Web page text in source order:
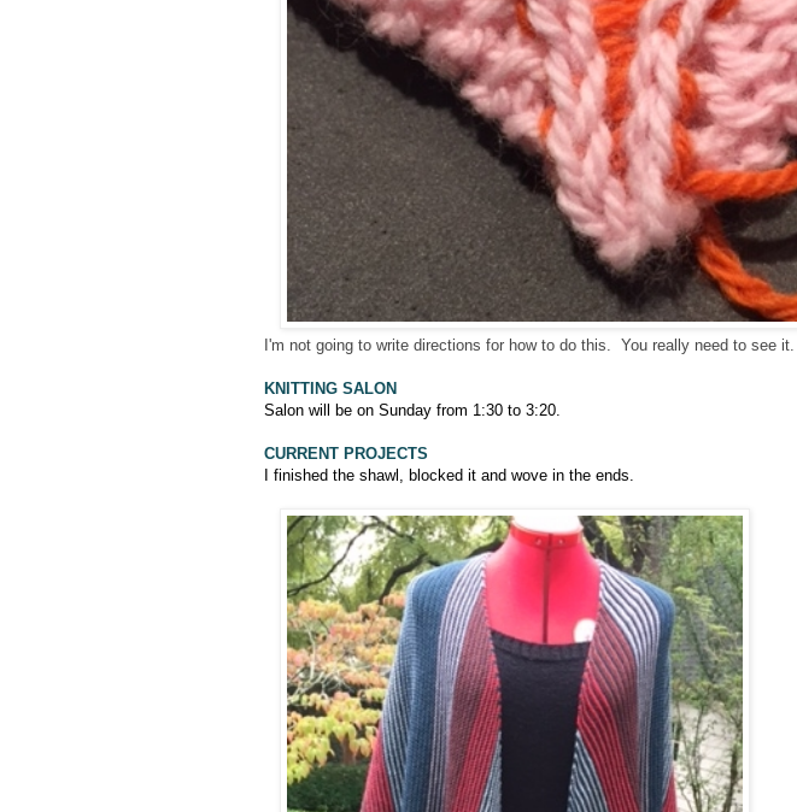
I'm not going to write directions for how to do this. You really need to see it.
KNITTING SALON
Salon will be on Sunday from 1:30 to 3:20.
CURRENT PROJECTS
I finished the shawl, blocked it and wove in the ends.